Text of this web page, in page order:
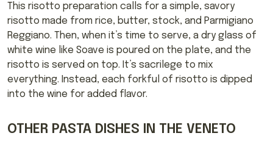
This risotto preparation calls for a simple, savory
risotto made from rice, butter, stock, and Parmigiano
Reggiano. Then, when it’s time to serve, a dry glass of
white wine like Soave is poured on the plate, and the
risotto is served on top. It’s sacrilege to mix
everything. Instead, each forkful of risotto is dipped
into the wine for added flavor.
OTHER PASTA DISHES IN THE VENETO